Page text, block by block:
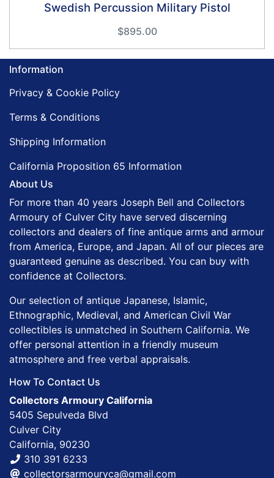
Swedish Percussion Military Pistol
$895.00
Information
Privacy & Cookie Policy
Terms & Conditions
Shipping Information
California Proposition 65 Information
About Us
For more than 40 years Joseph Bell and Collectors
Armoury of Culver City have served discerning
collectors and dealers of fine antique arms and armour
from America, Europe, and Japan. All of our pieces are
guaranteed genuine as described. You can buy with
confidence at Collectors.
Our selection of antique Japanese, Islamic,
Ethnographic, Medieval, and American Civil War
collectibles is unmatched in Southern California. We
offer personal attention in a friendly museum
atmosphere and free verbal appraisals.
How To Contact Us
Collectors Armoury California
5405 Sepulveda Blvd
Culver City
California, 90230
310 391 6233
collectorsarmouryca@gmail.com